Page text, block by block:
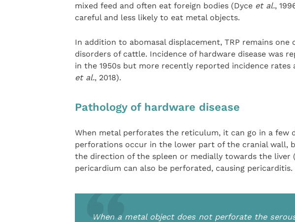
mixed feed and often eat foreign bodies (Dyce et al.,
careful and less likely to eat metal objects.
In addition to abomasal displacement, TRP remains
disorders of cattle. Incidence of hardware disease was
in the 1950s but more recently reported incidence rates
et al., 2018).
Pathology of hardware disease
When metal perforates the reticulum, it can go in a few
perforations occur in the lower part of the cranial wall,
the direction of the spleen or medially towards the liver
pericardium can also be perforated, causing pericarditis.
When a metal object does not perforate the